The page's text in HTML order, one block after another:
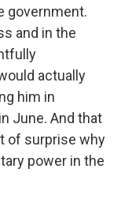
government.
and in the
actually
him in
June. And that
of surprise why
power in the